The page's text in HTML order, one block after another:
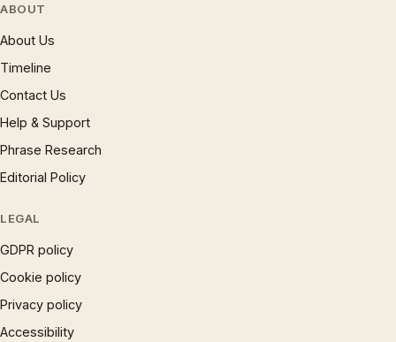
ABOUT
About Us
Timeline
Contact Us
Help & Support
Phrase Research
Editorial Policy
LEGAL
GDPR policy
Cookie policy
Privacy policy
Accessibility